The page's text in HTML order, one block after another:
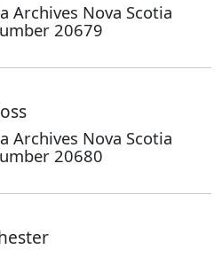
Archives Nova Scotia
20679
Archives Nova Scotia
20680